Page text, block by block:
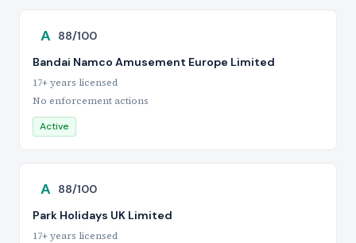
A 88/100
Bandai Namco Amusement Europe Limited
17+ years licensed
No enforcement actions
Active
A 88/100
Park Holidays UK Limited
17+ years licensed